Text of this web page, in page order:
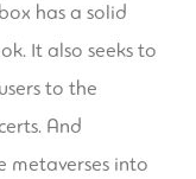
has a solid
It also seeks to
to the
And
metaverses into